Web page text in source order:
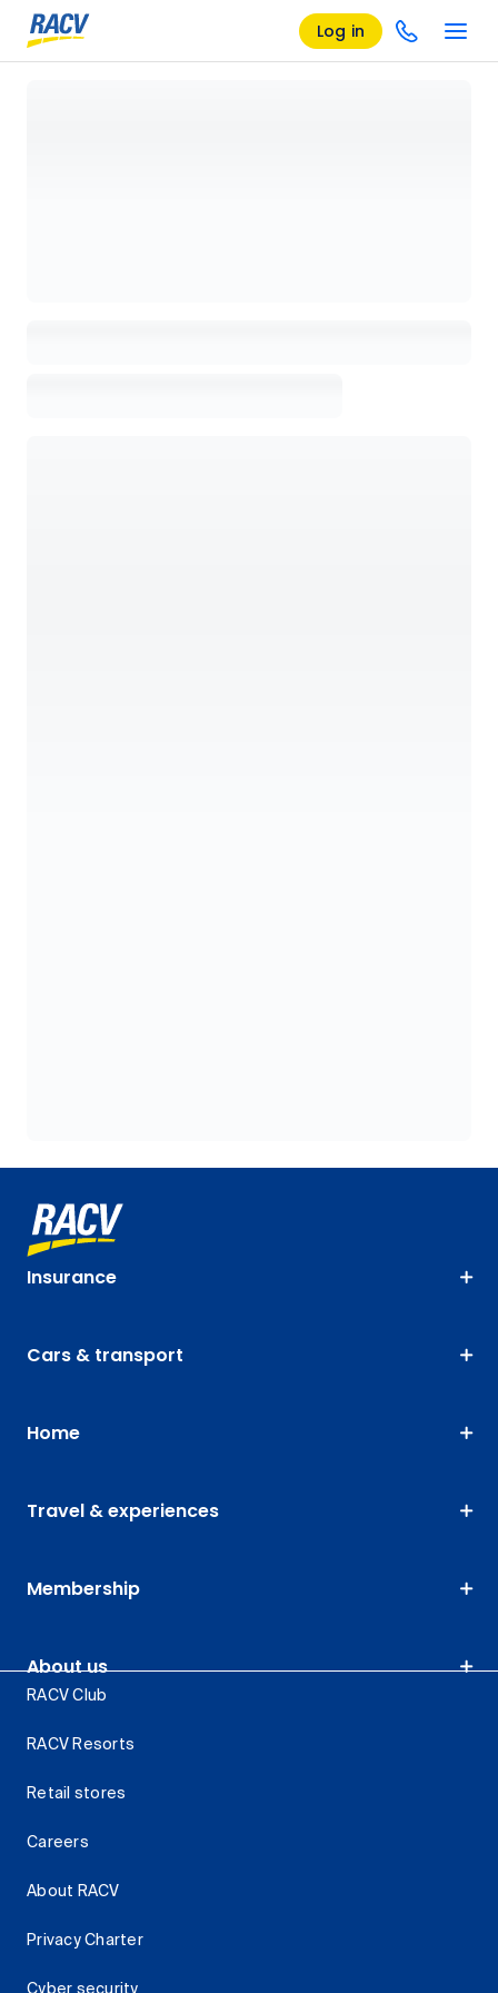
Log in
Insurance
Cars & transport
Home
Travel & experiences
Membership
About us
RACV Club
RACV Resorts
Retail stores
Careers
About RACV
Privacy Charter
Cyber security